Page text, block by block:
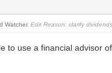
Watcher. Edit Reason: clarify dividends
to use a financial advisor